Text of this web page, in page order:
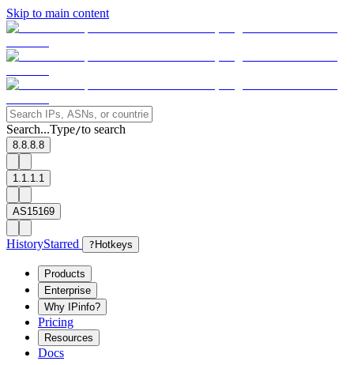
Skip to main content
Search...Type/to search
8.8.8.8
1.1.1.1
AS15169
HistoryStarred ? Hotkeys
Products
Enterprise
Why IPinfo?
Pricing
Resources
Docs